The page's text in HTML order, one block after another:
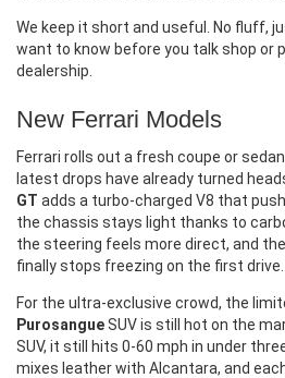
We keep it short and useful. No fluff,
want to know before you talk shop or
dealership.
New Ferrari Models
Ferrari rolls out a fresh coupe or
latest drops have already turned
GT adds a turbo‑charged V8 that
the chassis stays light thanks to
the steering feels more direct, and
finally stops freezing on the first drive.
For the ultra‑exclusive crowd, the
PurosangueSUV is still hot on the
SUV, it still hits 0‑60 mph in under
mixes leather with Alcantara, and